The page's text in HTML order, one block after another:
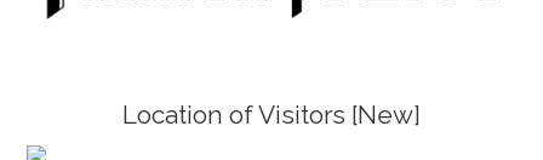
Location of Visitors [New]